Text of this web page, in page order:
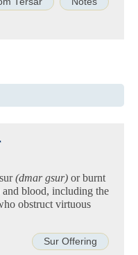
(dmar gsur) or burnt
blood, including the
obstruct virtuous
Sur Offering